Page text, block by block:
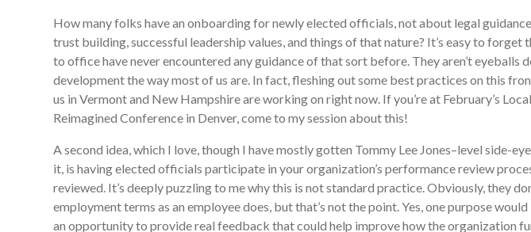
How many folks have an onboarding for newly elected officials, not about legal
trust building, successful leadership values, and things of that nature? It’s easy to forget
to office have never encountered any guidance of that sort before. They aren’t eyeballs
development the way most of us are. In fact, fleshing out some best practices on this
us in Vermont and New Hampshire are working on right now. If you’re at February’s
Reimagined Conference in Denver, come to my session about this!
A second idea, which I love, though I have mostly gotten Tommy Lee Jones–level side-
it, is having elected officials participate in your organization’s performance review
reviewed. It’s deeply puzzling to me why this is not standard practice. Obviously, they
employment terms as an employee does, but that’s not the point. Yes, one purpose
an opportunity to provide real feedback that could help improve how the organization